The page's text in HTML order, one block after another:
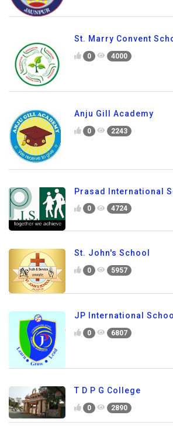
St. Marry Convent
0 4000
Anju Gill Academy
0 2243
Prasad International
0 4724
St. John's School
0 5957
JP International
0 6807
T D P G College
0 2890